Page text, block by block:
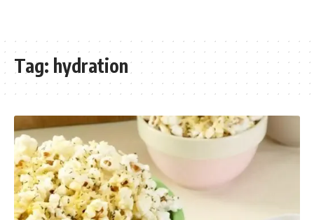
Tag: hydration